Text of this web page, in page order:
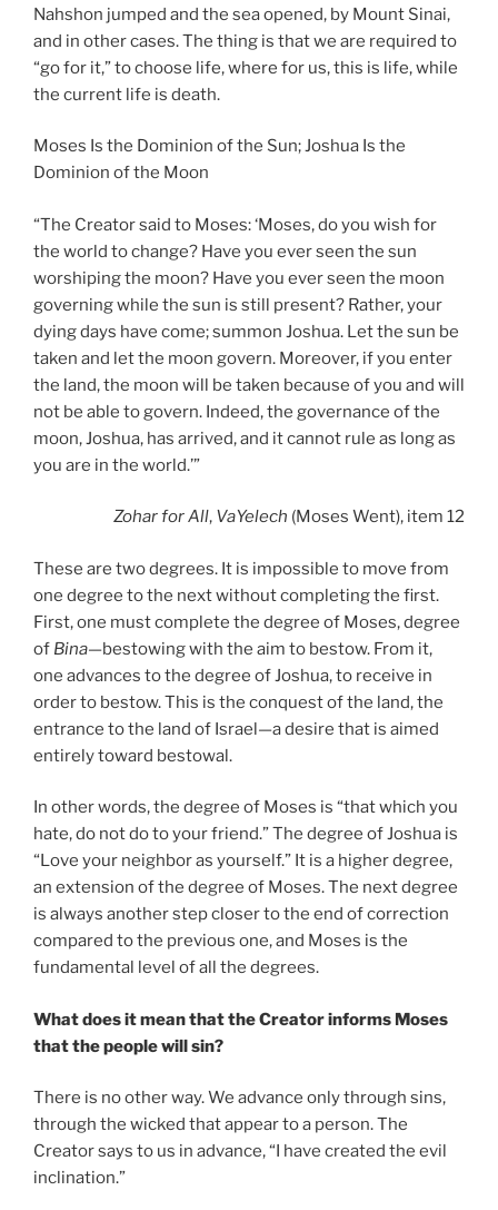
Nahshon jumped and the sea opened, by Mount Sinai,
and in other cases. The thing is that we are required to
“go for it,” to choose life, where for us, this is life, while
the current life is death.
Moses Is the Dominion of the Sun; Joshua Is the
Dominion of the Moon
“The Creator said to Moses: ‘Moses, do you wish for
the world to change? Have you ever seen the sun
worshiping the moon? Have you ever seen the moon
governing while the sun is still present? Rather, your
dying days have come; summon Joshua. Let the sun be
taken and let the moon govern. Moreover, if you enter
the land, the moon will be taken because of you and will
not be able to govern. Indeed, the governance of the
moon, Joshua, has arrived, and it cannot rule as long as
you are in the world.’”
Zoharfor All, VaYelech (Moses Went), item 12
These are two degrees. It is impossible to move from
one degree to the next without completing the first.
First, one must complete the degree of Moses, degree
of Bina—bestowing with the aim to bestow. From it,
one advances to the degree of Joshua, to receive in
order to bestow. This is the conquest of the land, the
entrance to the land of Israel—a desire that is aimed
entirely toward bestowal.
In other words, the degree of Moses is “that which you
hate, do not do to your friend.” The degree of Joshua is
“Love your neighbor as yourself.” It is a higher degree,
an extension of the degree of Moses. The next degree
is always another step closer to the end of correction
compared to the previous one, and Moses is the
fundamental level of all the degrees.
What does it mean that the Creator informs Moses
that the people will sin?
There is no other way. We advance only through sins,
through the wicked that appear to a person. The
Creator says to us in advance, “I have created the evil
inclination.”